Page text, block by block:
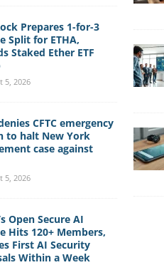
Prepares 1-for-3
Split for ETHA,
Staked Ether ETF
5, 2026
CFTC emergency
to halt New York
case against
5, 2026
Open Secure AI
Hits 120+ Members,
First AI Security
Within a Week